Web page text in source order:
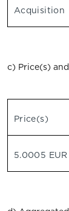
Acquisition
c) Price(s)
Price(s)
5.0005 EUR